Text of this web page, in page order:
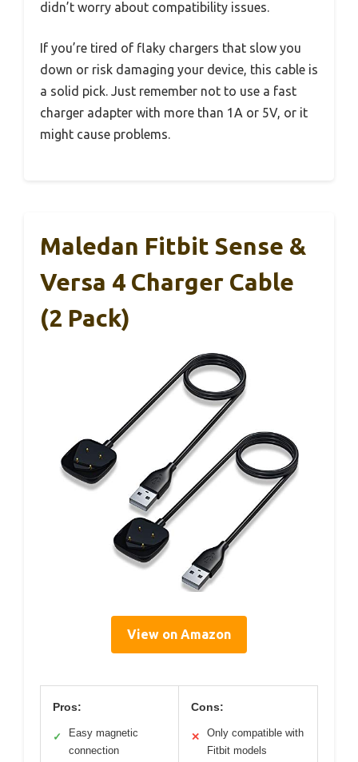
didn’t worry about compatibility issues.
If you’re tired of flaky chargers that slow you
down or risk damaging your device, this cable is
a solid pick. Just remember not to use a fast
charger adapter with more than 1A or 5V, or it
might cause problems.
Maledan Fitbit Sense &
Versa 4 Charger Cable
(2 Pack)
View on Amazon
Pros:
✓
Easy magnetic
connection
Cons:
✕
Only compatible with
Fitbit models